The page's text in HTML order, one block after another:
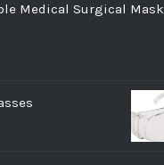
Medical Surgical Mask